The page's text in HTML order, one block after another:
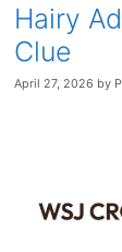
Hairy
Clue
April 27, 2026 by